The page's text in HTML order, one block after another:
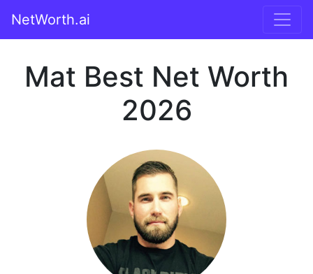
NetWorth.ai
Mat Best Net Worth
2026